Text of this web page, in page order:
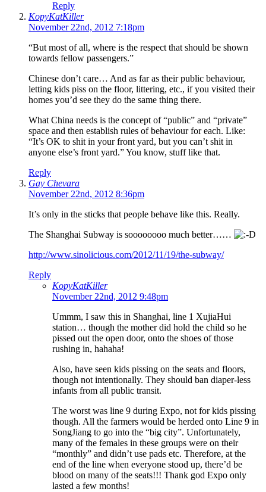
Reply
KopyKatKiller
November 22nd, 2012 7:18pm
“But most of all, where is the respect that should be shown
towards fellow passengers.”
Chinese don’t care… And as far as their public behaviour,
letting kids piss on the floor, littering, etc., if you visited their
homes you’d see they do the same thing there.
What China needs is the concept of “public” and “private”
space and then establish rules of behaviour for each. Like:
“It’s OK to shit in your front yard, but you can’t shit in
anyone else’s front yard.” You know, stuff like that.
Reply
Gay Chevara
November 22nd, 2012 8:36pm
It’s only in the sticks that people behave like this. Really.
The Shanghai Subway is soooooooo much better……
http://www.sinolicious.com/2012/11/19/the-subway/
Reply
KopyKatKiller
November 22nd, 2012 9:48pm
Ummm, I saw this in Shanghai, line 1 XujiaHui
station… though the mother did hold the child so he
pissed out the open door, onto the shoes of those
rushing in, hahaha!
Also, have seen kids pissing on the seats and floors,
though not intentionally. They should ban diaper-less
infants from all public transit.
The worst was line 9 during Expo, not for kids pissing
though. All the farmers would be herded onto Line 9 in
SongJiang to go into the “big city”. Unfortunately,
many of the females in these groups were on their
“monthly” and didn’t use pads etc. Therefore, at the
end of the line when everyone stood up, there’d be
blood on many of the seats!!! Thank god Expo only
lasted a few months!